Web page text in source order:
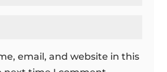
email, and website in this